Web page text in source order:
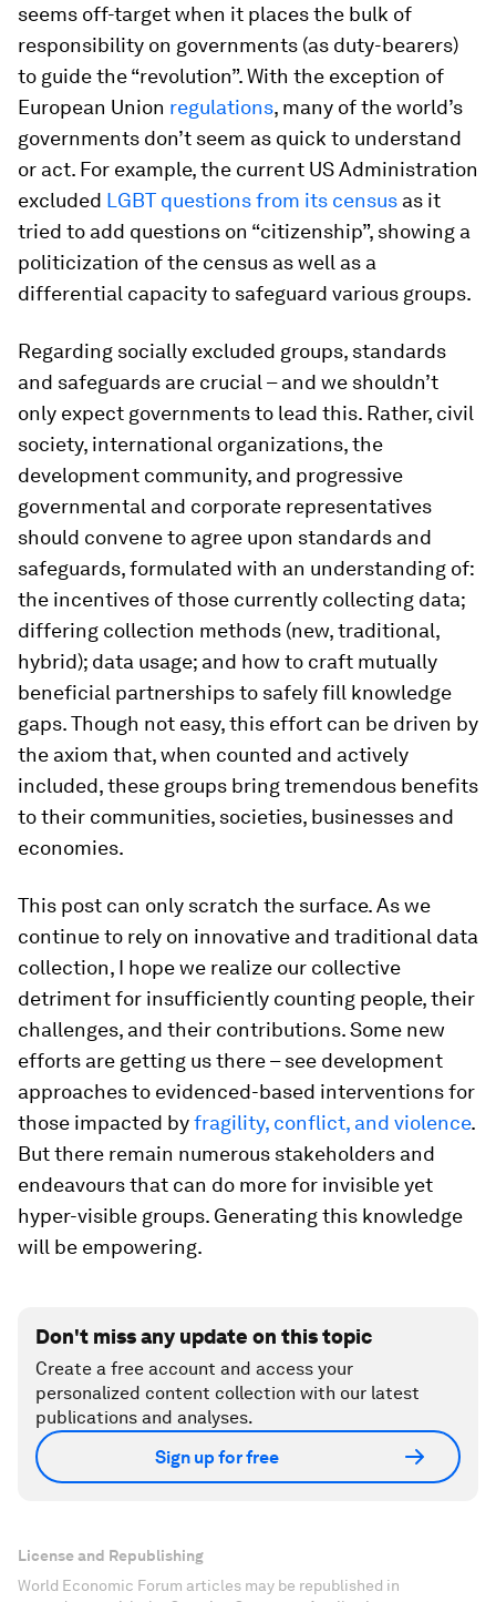
seems off-target when it places the bulk of
responsibility on governments (as duty-bearers)
to guide the “revolution”. With the exception of
European Union regulations, many of the world’s
governments don’t seem as quick to understand
or act. For example, the current US Administration
excluded LGBT questions from its census as it
tried to add questions on “citizenship”, showing a
politicization of the census as well as a
differential capacity to safeguard various groups.
Regarding socially excluded groups, standards
and safeguards are crucial – and we shouldn’t
only expect governments to lead this. Rather, civil
society, international organizations, the
development community, and progressive
governmental and corporate representatives
should convene to agree upon standards and
safeguards, formulated with an understanding of:
the incentives of those currently collecting data;
differing collection methods (new, traditional,
hybrid); data usage; and how to craft mutually
beneficial partnerships to safely fill knowledge
gaps. Though not easy, this effort can be driven by
the axiom that, when counted and actively
included, these groups bring tremendous benefits
to their communities, societies, businesses and
economies.
This post can only scratch the surface. As we
continue to rely on innovative and traditional data
collection, I hope we realize our collective
detriment for insufficiently counting people, their
challenges, and their contributions. Some new
efforts are getting us there – see development
approaches to evidenced-based interventions for
those impacted byfragility, conflict, and violence.
But there remain numerous stakeholders and
endeavours that can do more for invisible yet
hyper-visible groups. Generating this knowledge
will be empowering.
Don't miss any update on this topic
Create a free account and access your
personalized content collection with our latest
publications and analyses.
Sign up for free
License and Republishing
World Economic Forum articles may be republished in